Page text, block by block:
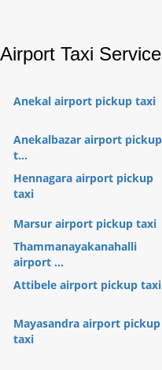
Airport Taxi
Anekal airport pickup taxi
Anekalbazar airport pickup
t...
Hennagara airport pickup
taxi
Marsur airport pickup taxi
Thammanayakanahalli
airport ...
Attibele airport pickup taxi
Mayasandra airport pickup
taxi